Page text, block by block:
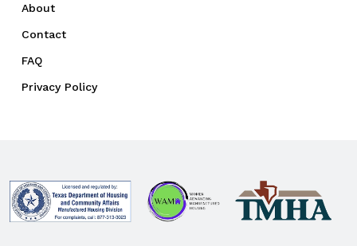
About
Contact
FAQ
Privacy Policy